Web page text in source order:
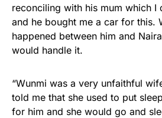
reconciling with his mum which I
and he bought me a car for this.
happened between him and
would handle it.
“Wunmi was a very unfaithful
told me that she used to put
for him and she would go and